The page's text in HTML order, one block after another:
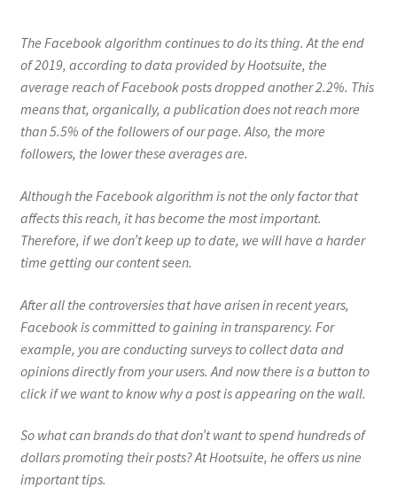
The Facebook algorithm continues to do its thing. At the end
of 2019, according to data provided by Hootsuite, the
average reach of Facebook posts dropped another 2.2%. This
means that, organically, a publication does not reach more
than 5.5% of the followers of our page. Also, the more
followers, the lower these averages are.
Although the Facebook algorithm is not the only factor that
affects this reach, it has become the most important.
Therefore, if we don’t keep up to date, we will have a harder
time getting our content seen.
After all the controversies that have arisen in recent years,
Facebook is committed to gaining in transparency. For
example, you are conducting surveys to collect data and
opinions directly from your users. And now there is a button to
click if we want to know why a post is appearing on the wall.
So what can brands do that don’t want to spend hundreds of
dollars promoting their posts? At Hootsuite, he offers us nine
important tips.